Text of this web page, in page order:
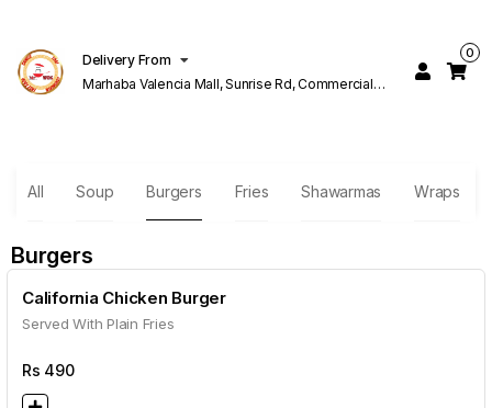
Delivery From
Marhaba Valencia Mall, Sunrise Rd, Commercial
0
All Soup Burgers Fries Shawarmas Wraps
Burgers
California Chicken Burger
Served With Plain Fries
Rs 490